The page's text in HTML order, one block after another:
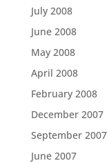
July 2008
June 2008
May 2008
April 2008
February 2008
December 2007
September 2007
June 2007